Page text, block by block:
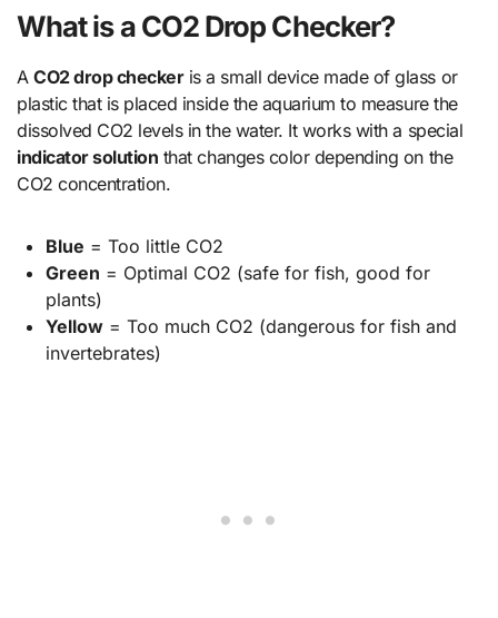
What is a CO2 Drop Checker?
ACO2 drop checkeris a small device made of glass or
plastic that is placed inside the aquarium to measure the
dissolved CO2 levels in the water. It works with a special
indicator solution that changes color depending on the
CO2 concentration.
Blue = Too little CO2
Green = Optimal CO2 (safe for fish, good for
plants)
Yellow= Too much CO2 (dangerous for fish and
invertebrates)